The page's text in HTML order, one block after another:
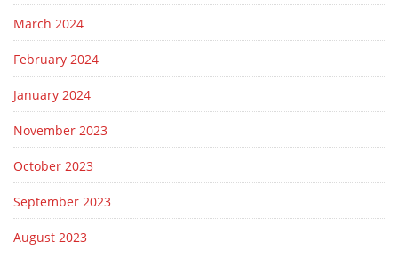
March 2024
February 2024
January 2024
November 2023
October 2023
September 2023
August 2023